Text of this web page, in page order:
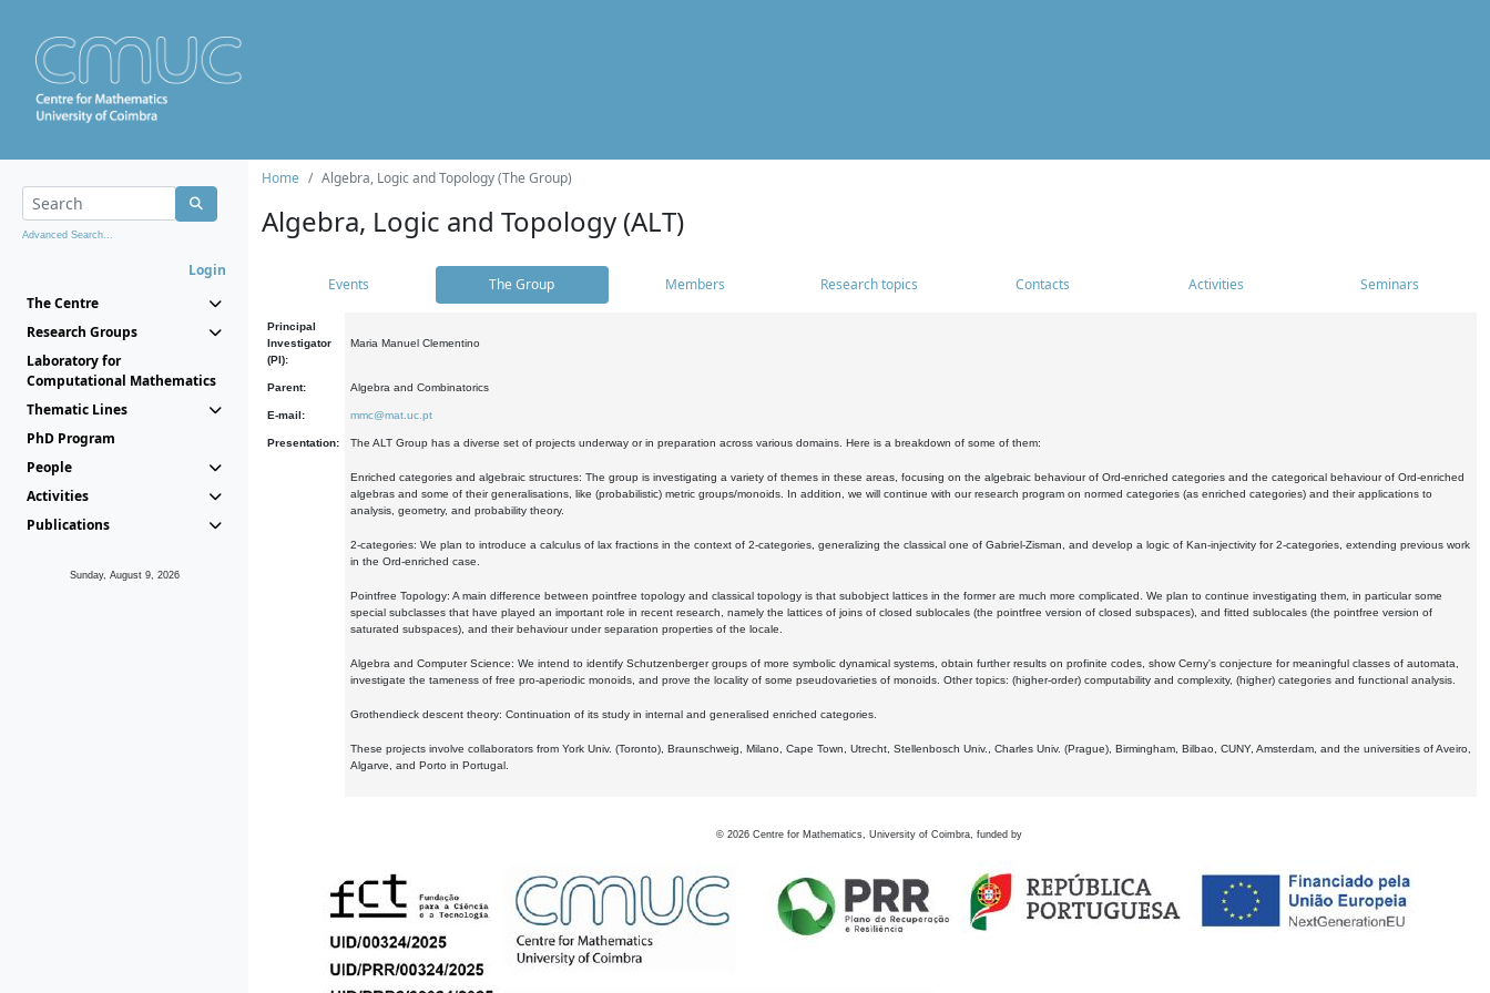
Advanced Search...
Login
The Centre
Research Groups
Laboratory for
Computational Mathematics
Thematic Lines
PhD Program
People
Activities
Publications
Sunday, August 9, 2026
Home Algebra, Logic and Topology (The Group)
Algebra, Logic and Topology (ALT)
Events The Group Members Research topics Contacts Activities Seminars
Principal
Investigator
(PI):
Maria Manuel Clementino
Parent: Algebra and Combinatorics
E-mail: mmc@mat.uc.pt
Presentation: The ALT Group has a diverse set of projects underway or in preparation across various domains. Here is a breakdown of some of them:
Enriched categories and algebraic structures: The group is investigating a variety of themes in these areas, focusing on the algebraic behaviour of Ord-enriched categories and the categorical behaviour of Ord-enriched
algebras and some of their generalisations, like (probabilistic) metric groups/monoids. In addition, we will continue with our research program on normed categories (as enriched categories) and their applications to
analysis, geometry, and probability theory.
2-categories: We plan to introduce a calculus of lax fractions in the context of 2-categories, generalizing the classical one of Gabriel-Zisman, and develop a logic of Kan-injectivity for 2-categories, extending previous work
in the Ord-enriched case.
Pointfree Topology: A main difference between pointfree topology and classical topology is that subobject lattices in the former are much more complicated. We plan to continue investigating them, in particular some
special subclasses that have played an important role in recent research, namely the lattices of joins of closed sublocales (the pointfree version of closed subspaces), and fitted sublocales (the pointfree version of
saturated subspaces), and their behaviour under separation properties of the locale.
Algebra and Computer Science: We intend to identify Schutzenberger groups of more symbolic dynamical systems, obtain further results on profinite codes, show Cerny's conjecture for meaningful classes of automata,
investigate the tameness of free pro-aperiodic monoids, and prove the locality of some pseudovarieties of monoids. Other topics: (higher-order) computability and complexity, (higher) categories and functional analysis.
Grothendieck descent theory: Continuation of its study in internal and generalised enriched categories.
These projects involve collaborators from York Univ. (Toronto), Braunschweig, Milano, Cape Town, Utrecht, Stellenbosch Univ., Charles Univ. (Prague), Birmingham, Bilbao, CUNY, Amsterdam, and the universities of Aveiro,
Algarve, and Porto in Portugal.
© 2026 Centre for Mathematics, University of Coimbra, funded by